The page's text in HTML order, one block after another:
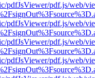
pdfJsViewer/pdf.js/web/
pdfJsViewer/pdf.js/web/
pdfJsViewer/pdf.js/web/
pdfJsViewer/pdf.js/web/